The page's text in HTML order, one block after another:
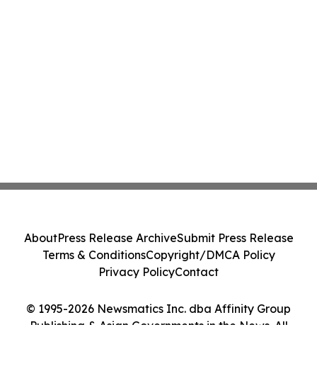
© 1995-2026 Newsmatics Inc. dba Affinity Group
Publishing & Asian Governments in the News. All
AboutPress Release ArchiveSubmit Press Release
Terms & ConditionsCopyright/DMCA Policy
Privacy PolicyContact